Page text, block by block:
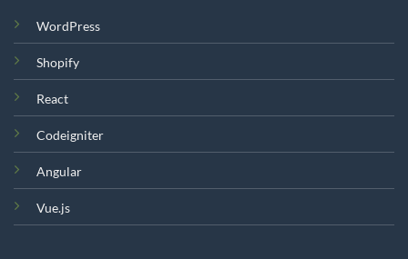
WordPress
Shopify
React
Codeigniter
Angular
Vue.js